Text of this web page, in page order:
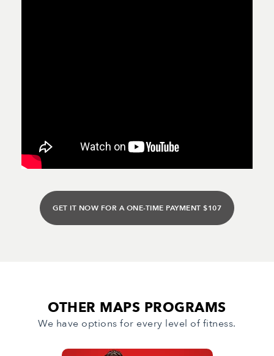
GET IT NOW FOR A ONE-TIME PAYMENT $107
OTHER MAPS PROGRAMS
We have options for every level of fitness.